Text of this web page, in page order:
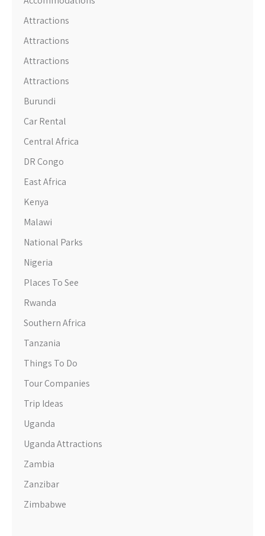
Attractions
Attractions
Attractions
Attractions
Burundi
Car Rental
Central Africa
DR Congo
East Africa
Kenya
Malawi
National Parks
Nigeria
Places To See
Rwanda
Southern Africa
Tanzania
Things To Do
Tour Companies
Trip Ideas
Uganda
Uganda Attractions
Zambia
Zanzibar
Zimbabwe